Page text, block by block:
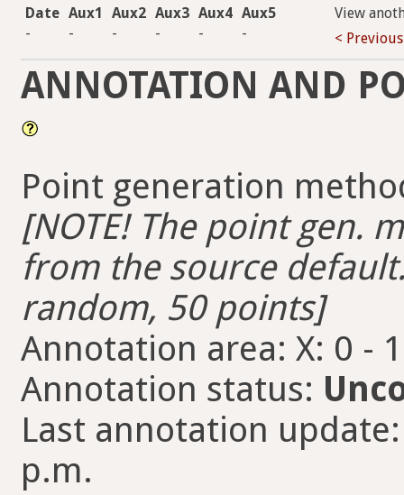
Date Aux1 Aux2 Aux3 Aux4 Aux5
-
- - - - -
View
< Previous
ANNOTATION AND
Point generation
[NOTE! The point gen.
from the source
random, 50 points]
Annotation area: X: 0 -
Annotation status:
Last annotation
p.m.